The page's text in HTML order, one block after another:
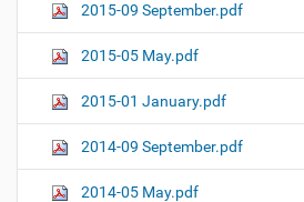
2015-09 September.pdf
2015-05 May.pdf
2015-01 January.pdf
2014-09 September.pdf
2014-05 May.pdf